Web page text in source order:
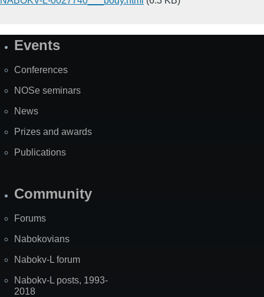
SiteEvents
Conferences
NOSe seminars
News
Prizes and awards
Publications
Community
Forums
Nabokovians
Nabokv-L forum
Nabokv-L posts, 1993-
2018